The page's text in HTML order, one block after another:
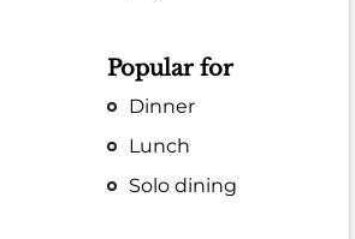
Popular for
Dinner
Lunch
Solo dining